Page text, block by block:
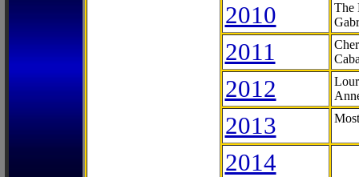
2010
The
2011
2012
2013
2014